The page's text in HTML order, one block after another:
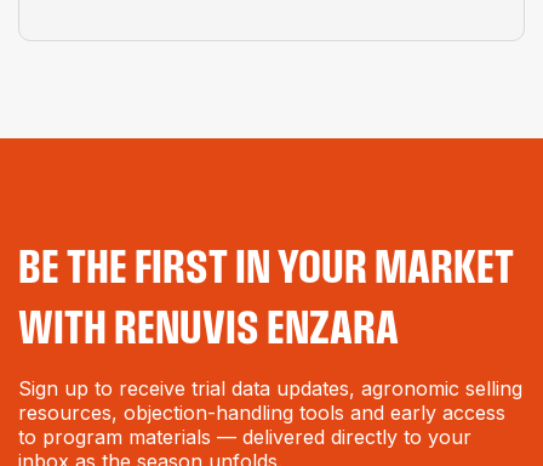
BE THE FIRST IN YOUR MARKET
WITH RENUVIS ENZARA
Sign up to receive trial data updates, agronomic selling
resources, objection-handling tools and early access
to program materials — delivered directly to your
inbox as the season unfolds.